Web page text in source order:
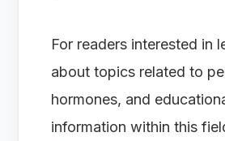
For readers interested in
about topics related to
hormones, and
information within this